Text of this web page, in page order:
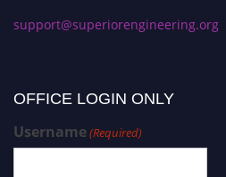
support@superiorengineering.org
OFFICE LOGIN ONLY
Username(Required)